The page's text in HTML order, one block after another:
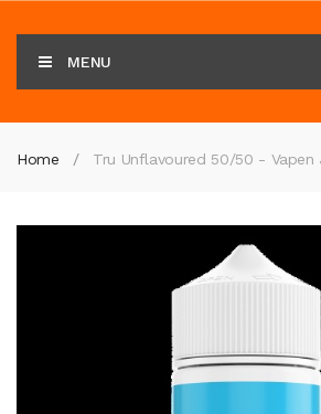
MENU
Home Tru Unflavoured 50/50 - Vapen